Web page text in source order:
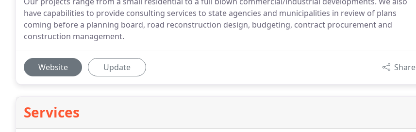
have capabilities to provide consulting services to state agencies and municipalities in review of plans
coming before a planning board, road reconstruction design, budgeting, contract procurement and
construction management.
Website Update Share
Services